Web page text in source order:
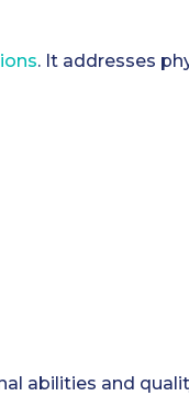
. It addresses
abilities and